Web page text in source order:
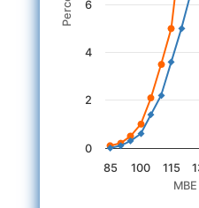
85 115
100
0
2
4
6